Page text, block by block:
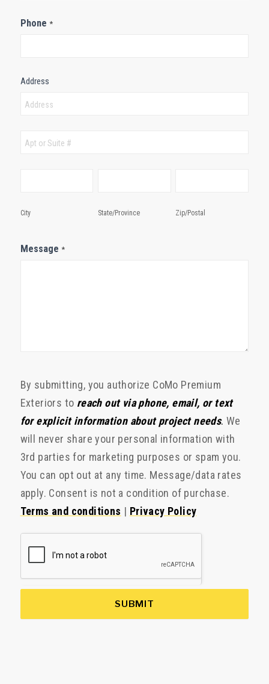
Phone *
Address
Address
Address
City State/Province Zip/Postal
Message *
By submitting, you authorize CoMo Premium
Exteriors to reach out via phone, email, or text
for explicit information about project needs. We
will never share your personal information with
3rd parties for marketing purposes or spam you.
You can opt out at any time. Message/data rates
apply. Consent is not a condition of purchase.
Terms and conditions | Privacy Policy
SUBMIT